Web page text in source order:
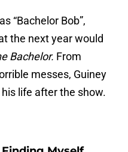
“Bachelor Bob”,
the next year would
Bachelor. From
messes, Guiney
life after the show.